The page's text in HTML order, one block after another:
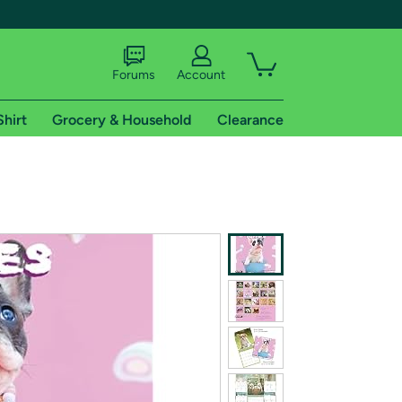
shipping addresses.
of Amazon Prime
Forums Account
Grocery & Household Clearance